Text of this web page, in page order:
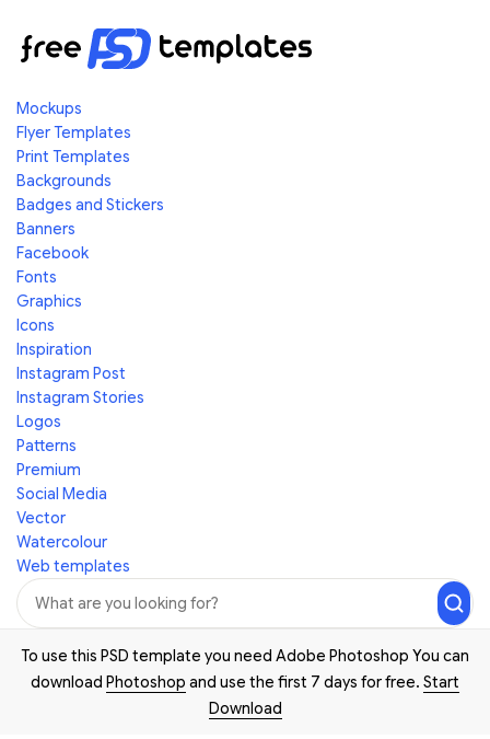
Mockups
Flyer Templates
Print Templates
Backgrounds
Badges and Stickers
Banners
Facebook
Fonts
Graphics
Icons
Inspiration
Instagram Post
Instagram Stories
Logos
Patterns
Premium
Social Media
Vector
Watercolour
Web templates
To use this PSD template you need Adobe Photoshop You can
download Photoshop and use the first 7 days for free. Start
Download